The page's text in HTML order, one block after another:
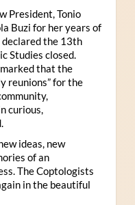
President, Tonio
Buzi for her years of
the 13th
Studies closed.
that the
reunions” for the
curious,
ideas, new
of an
The Coptologists
in the beautiful